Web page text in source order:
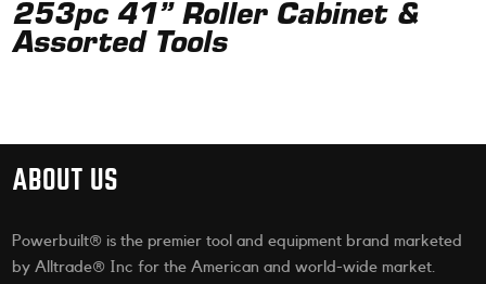
253pc 41” Roller Cabinet &
Assorted Tools
ABOUT US
Powerbuilt® is the premier tool and equipment brand marketed
by Alltrade® Inc for the American and world-wide market.